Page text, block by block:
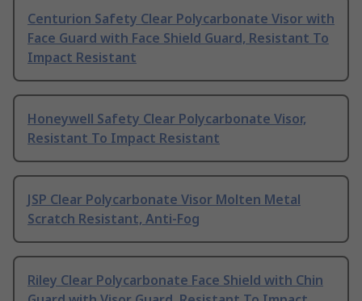
Centurion Safety Clear Polycarbonate Visor with
Face Guard with Face Shield Guard, Resistant To
Impact Resistant
Honeywell Safety Clear Polycarbonate Visor,
Resistant To Impact Resistant
JSP Clear Polycarbonate Visor Molten Metal
Scratch Resistant, Anti-Fog
Riley Clear Polycarbonate Face Shield with Chin